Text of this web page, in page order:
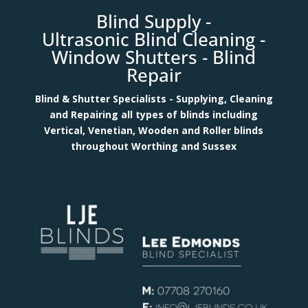
Blind Supply-
Ultrasonic Blind Cleaning -
Window Shutters - Blind
Repair
Blind & Shutter Specialists - Supplying, Cleaning
and Repairing all types of blinds including
Vertical, Venetian, Wooden and Roller blinds
throughout Worthing and Sussex